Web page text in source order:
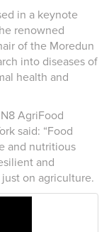
in a keynote
renowned
of the Moredun
into diseases of
health and
AgriFood
said: “Food
and nutritious
and
on agriculture.